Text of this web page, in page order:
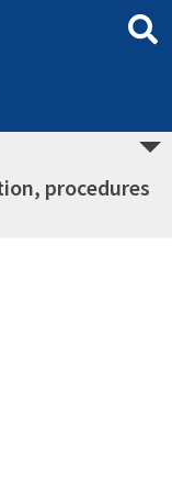
procedures